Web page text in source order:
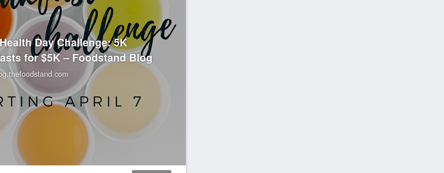
Day Challenge: 5K
for $5K – Foodstand Blog